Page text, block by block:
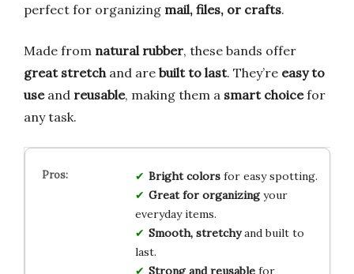
perfect for organizing mail, files, or crafts.
Made from natural rubber, these bands offer
great stretch and are built to last. They’re easy to
useand reusable, making them a smart choicefor
any task.
Bright colorsfor easy spotting.
Great for organizingyour
everyday items.
Smooth, stretchyand built to
last.
Strong and reusablefor